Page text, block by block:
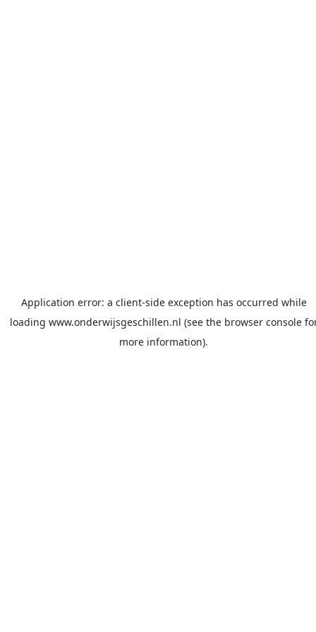
Application error: a client-side exception has occurred while
loading www.onderwijsgeschillen.nl (see the browser console
more information).